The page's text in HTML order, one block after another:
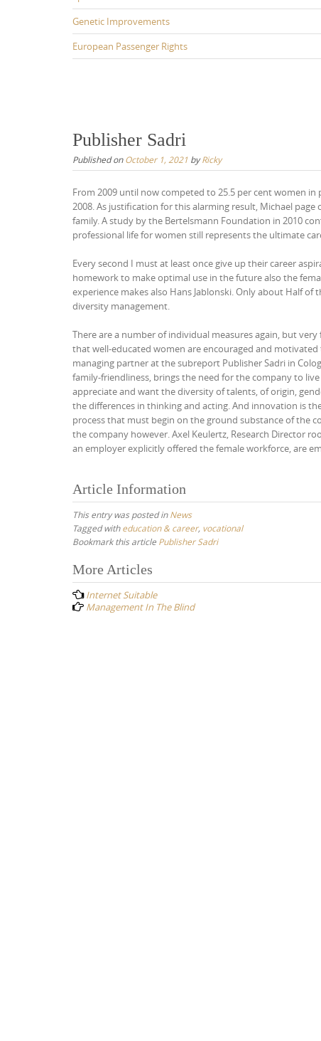
Genetic Improvements
European Passenger Rights
Publisher Sadri
Published onOctober 1, 2021 byRicky
From 2009 until now competed to 25.5 per cent women
2008. As justification for this alarming result, Michael
family. A study by the Bertelsmann Foundation in 2010
professional life for women still represents the ultimate
Every second I must at least once give up their career
homework to make optimal use in the future also the
experience makes also Hans Jablonski. Only about Half
diversity management.
There are a number of individual measures again, but
that well-educated women are encouraged and
managing partner at the subreport Publisher Sadri in
family-friendliness, brings the need for the company to
appreciate and want the diversity of talents, of origin,
the differences in thinking and acting. And innovation is
process that must begin on the ground substance of the
the company however. Axel Keulertz, Research Director
an employer explicitly offered the female workforce, are
Article Information
This entry was posted inNews
Tagged witheducation & career, vocational
Bookmark this article Publisher Sadri
Post
navigation
More Articles
Internet Suitable
Management In The Blind